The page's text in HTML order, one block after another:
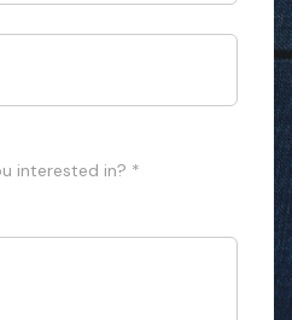
interested in? *